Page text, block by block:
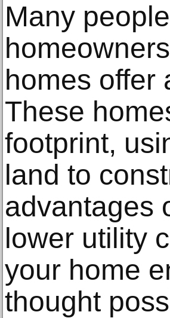
Many
homes offer
These
footprint,
land to
advantages
lower utility
your home
thought